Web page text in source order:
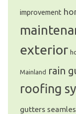
improvement
exterior
Mainland rain
roofing
gutters